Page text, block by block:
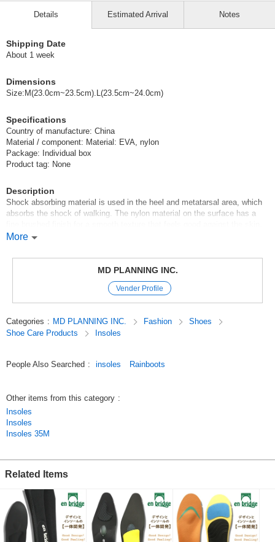
Details
Shipping Date
About 1 week
Dimensions
Size:M(23.0cm~23.5cm).L(23.5cm~24.0cm)
Specifications
Country of manufacture: China
Material / component: Material: EVA, nylon
Package: Individual box
Product tag: None
Description
Shock absorbing material is used in the heel and metatarsal area, which
absorbs the shock of walking. The nylon material on the surface has a
This makes it smooth to put on and take off.
*For simplified packaging, the product will be shipped in a clear plastic
Please note that there is no description on the package.
*Please be sure to check the size before purchasing.
More
Estimated Arrival Notes
MD PLANNING INC.
Vender Profile
Categories : MD PLANNING INC. Fashion
Shoes
Shoe Care Products
Insoles
People Also Searched : insoles Rainboots
Other items from this category :
Insoles
Insoles
Insoles 35M
Related Items